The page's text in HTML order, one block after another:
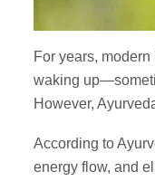
For years,
waking
However,
According to
energy flow, and